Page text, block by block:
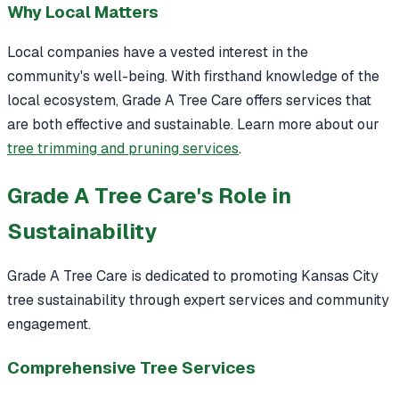
Why Local Matters
Local companies have a vested interest in the
community's well-being. With firsthand knowledge of the
local ecosystem, Grade A Tree Care offers services that
are both effective and sustainable. Learn more about our
tree trimming and pruning services.
Grade A Tree Care's Role in
Sustainability
Grade A Tree Care is dedicated to promoting Kansas City
tree sustainability through expert services and community
engagement.
Comprehensive Tree Services